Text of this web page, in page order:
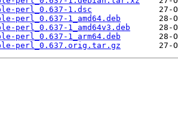
perl_0.637-1.dsc
perl_0.637-1_amd64.deb
perl_0.637-1_amd64v3.deb
perl_0.637-1_arm64.deb
perl_0.637.orig.tar.gz